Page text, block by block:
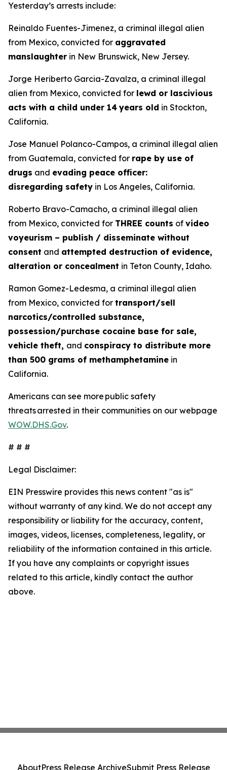
Yesterday’s arrests include:
Reinaldo Fuentes-Jimenez, a criminal illegal alien
from Mexico, convicted for aggravated
manslaughter in New Brunswick, New Jersey.
Jorge Heriberto Garcia-Zavalza, a criminal illegal
alien from Mexico, convicted for lewd or lascivious
acts with a child under 14 years old in Stockton,
California.
Jose Manuel Polanco-Campos, a criminal illegal alien
from Guatemala, convicted for rape by use of
drugs and evading peace officer:
disregarding safety in Los Angeles, California.
Roberto Bravo-Camacho, a criminal illegal alien
from Mexico, convicted for THREE counts of video
voyeurism – publish / disseminate without
consent and attempted destruction of evidence,
alteration or concealment in Teton County, Idaho.
Ramon Gomez-Ledesma, a criminal illegal alien
from Mexico, convicted for transport/sell
narcotics/controlled substance,
possession/purchase cocaine base for sale,
vehicle theft, and conspiracy to distribute more
than 500 grams of methamphetamine in
California.
Americans can see more public safety
threats arrested in their communities on our webpage
WOW.DHS.Gov.
# # #
Legal Disclaimer:
EIN Presswire provides this news content "as is"
without warranty of any kind. We do not accept any
responsibility or liability for the accuracy, content,
images, videos, licenses, completeness, legality, or
reliability of the information contained in this article.
If you have any complaints or copyright issues
related to this article, kindly contact the author
above.
AboutPress Release ArchiveSubmit Press Release